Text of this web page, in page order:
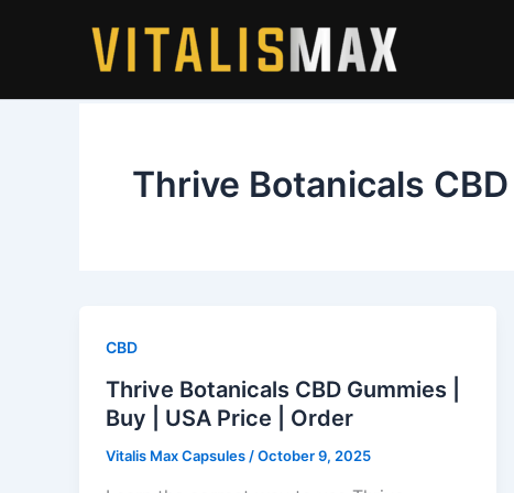
Thrive Botanicals
CBD
Thrive Botanicals CBD Gummies |
Buy | USA Price | Order
Vitalis Max Capsules /October 9, 2025